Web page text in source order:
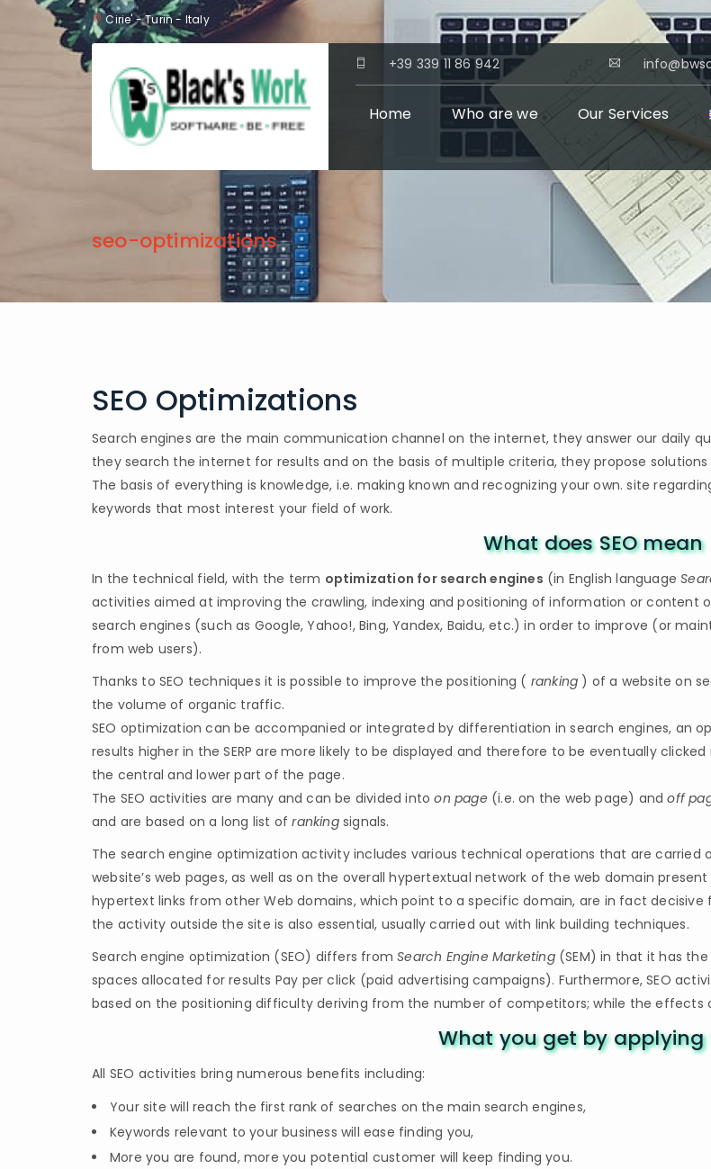
Cirie' - Turin - Italy
+39 339 11 86 942
Home Who are we Our Services
seo-optimizations
SEO Optimizations
Search engines are the main communication channel on the internet, they answer our daily
they search the internet for results and on the basis of multiple criteria, they propose
The basis of everything is knowledge, i.e. making known and recognizing your own. site
keywords that most interest your field of work.
What does SEO mean
In the technical field, with the term optimization for search engines (in English language
activities aimed at improving the crawling, indexing and positioning of information or content
search engines (such as Google, Yahoo!, Bing, Yandex, Baidu, etc.) in order to improve (or
from web users).
Thanks to SEO techniques it is possible to improve the positioning ( ranking ) of a website on
the volume of organic traffic.
SEO optimization can be accompanied or integrated by differentiation in search engines, an
results higher in the SERP are more likely to be displayed and therefore to be eventually
the central and lower part of the page.
The SEO activities are many and can be divided intoon page(i.e. on the web page) andoff
and are based on a long list ofrankingsignals.
The search engine optimization activity includes various technical operations that are
website’s web pages, as well as on the overall hypertextual network of the web domain
hypertext links from other Web domains, which point to a specific domain, are in fact
the activity outside the site is also essential, usually carried out with link building techniques.
Search engine optimization (SEO) differs fromSearch Engine Marketing(SEM) in that it has the
spaces allocated for results Pay per click (paid advertising campaigns). Furthermore, SEO
based on the positioning difficulty deriving from the number of competitors; while the effects
What you get by applying
All SEO activities bring numerous benefits including:
Your site will reach the first rank of searches on the main search engines,
Keywords relevant to your business will ease finding you,
More you are found, more you potential customer will keep finding you.